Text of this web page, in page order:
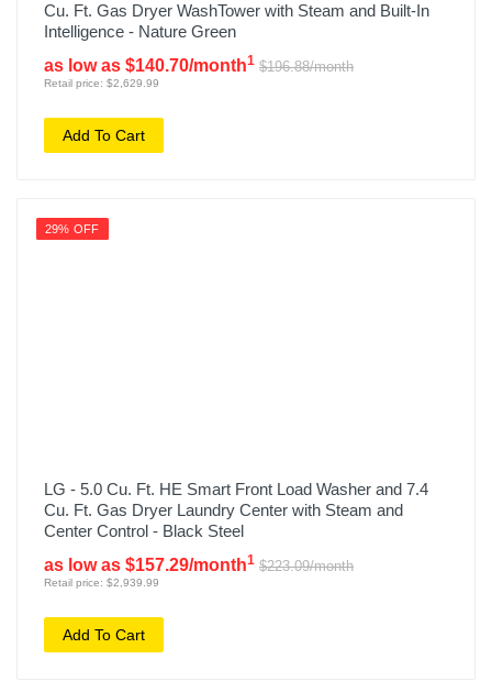
Cu. Ft. Gas Dryer WashTower with Steam and Built-In
Intelligence - Nature Green
as low as $140.70/month1 $196.88/month
Retail price: $2,629.99
Add To Cart
29% OFF
LG - 5.0 Cu. Ft. HE Smart Front Load Washer and 7.4
Cu. Ft. Gas Dryer Laundry Center with Steam and
Center Control - Black Steel
as low as $157.29/month1 $223.09/month
Retail price: $2,939.99
Add To Cart